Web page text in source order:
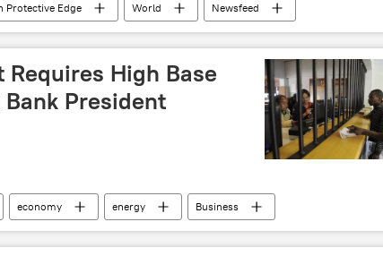
Protective Edge World
Newsfeed
High Base
President
economy energy
Business